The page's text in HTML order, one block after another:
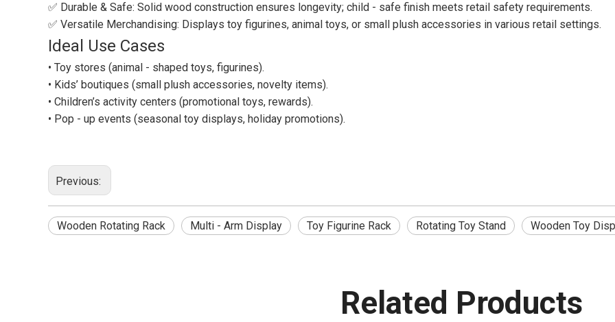
✅ Durable & Safe: Solid wood construction ensures longevity; child - safe finish meets retail safety requirements.
✅ Versatile Merchandising: Displays toy figurines, animal toys, or small plush accessories in various retail settings.
Ideal Use Cases
• Toy stores (animal - shaped toys, figurines).
• Kids’ boutiques (small plush accessories, novelty items).
• Children’s activity centers (promotional toys, rewards).
• Pop - up events (seasonal toy displays, holiday promotions).
Previous:
Wooden Rotating Rack Multi - Arm Display Toy Figurine Rack Rotating Toy Stand Wooden Toy
Related Products